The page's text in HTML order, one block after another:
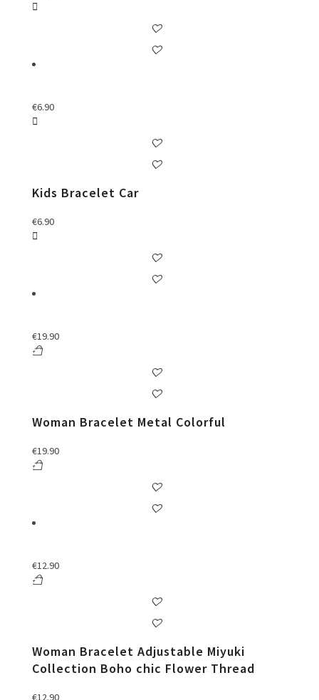
€6.90
Kids Bracelet Car
€6.90
€19.90
Woman Bracelet Metal Colorful
€19.90
€12.90
Woman Bracelet Adjustable Miyuki
Collection Boho chic Flower Thread
€12.90